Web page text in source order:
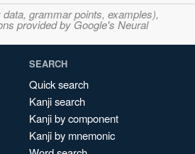
grammar points, examples),
provided by Google's Neural
SEARCH
Quick search
Kanji search
Kanji by component
Kanji by mnemonic